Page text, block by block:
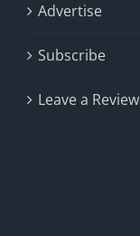
Advertise
Subscribe
Leave a Review